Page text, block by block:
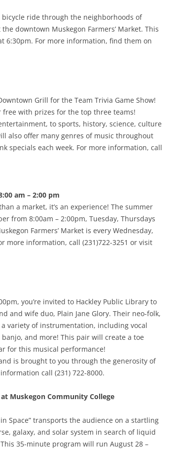
bicycle ride through the neighborhoods of
downtown Muskegon Farmers’ Market. This
6:30pm. For more information, find them on
Grill for the Team Trivia Game Show!
with prizes for the top three teams!
to sports, history, science, culture
also offer many genres of music throughout
specials each week. For more information, call
am – 2:00 pm
a market, it’s an experience! The summer
from 8:00am – 2:00pm, Tuesday, Thursdays
Farmers’ Market is every Wednesday,
more information, call (231)722-3251 or visit
you’re invited to Hackley Public Library to
and wife duo, Plain Jane Glory. Their neo-folk,
variety of instrumentation, including vocal
and more! This pair will create a toe
for this musical performance!
is brought to you through the generosity of
call (231) 722-8000.
Muskegon Community College
Space” transports the audience on a startling
galaxy, and solar system in search of liquid
35-minute program will run August 28 –